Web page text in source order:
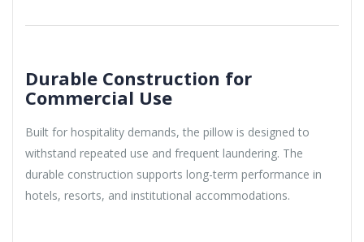
Durable Construction for
Commercial Use
Built for hospitality demands, the pillow is designed to
withstand repeated use and frequent laundering. The
durable construction supports long-term performance in
hotels, resorts, and institutional accommodations.